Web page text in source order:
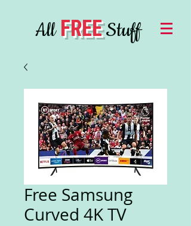
AllFREEStuff
Free Samsung
Curved 4K TV